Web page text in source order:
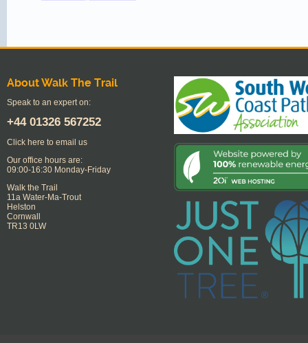
About Walk The Trail
Speak to an expert on:
+44 01326 567252
Click here to email us
Our office hours are:
09:00-16:30 Monday-Friday
Walk the Trail
11a Water-Ma-Trout
Helston
Cornwall
TR13 0LW